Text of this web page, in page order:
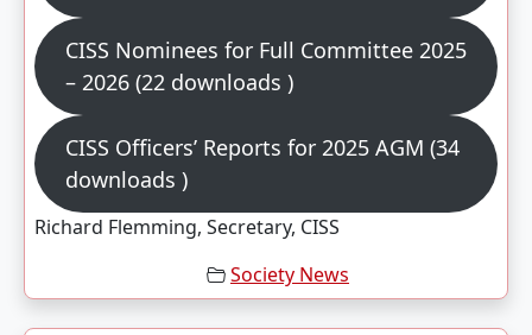
CISS Nominees for Full Committee 2025
– 2026 (22 downloads )
CISS Officers’ Reports for 2025 AGM (34
downloads )
Richard Flemming, Secretary, CISS
Society News